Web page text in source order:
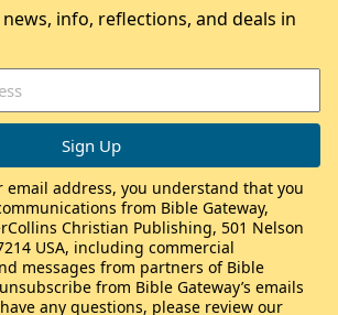
info, reflections, and deals in
email address, you understand that you
from Bible Gateway,
Christian Publishing, 501 Nelson
USA, including commercial
messages from partners of Bible
from Bible Gateway’s emails
any questions, please review our